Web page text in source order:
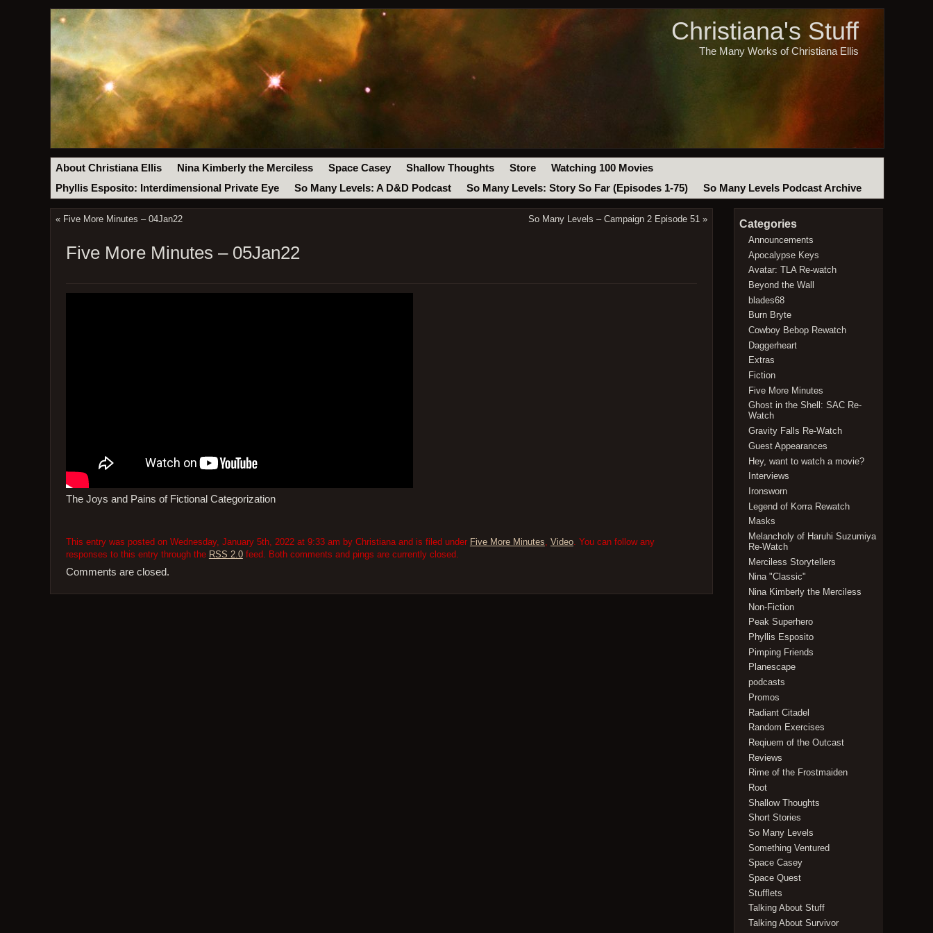
Christiana's Stuff
The Many Works of Christiana Ellis
About Christiana Ellis Nina Kimberly the Merciless Space Casey Shallow Thoughts Store
Watching 100 Movies
Phyllis Esposito: Interdimensional Private Eye
So Many Levels: A D&D Podcast So Many Levels: Story So Far (Episodes 1-75) So Many Levels Podcast Archive
« Five More Minutes – 04Jan22 So Many Levels – Campaign 2 Episode 51 »
Five More Minutes – 05Jan22
The Joys and Pains of Fictional Categorization
This entry was posted on Wednesday, January 5th, 2022 at 9:33 am by Christiana and is filed under Five More Minutes Video. You can follow any
responses to this entry through the RSS 2.0feed. Both comments and pings are currently closed.
Comments are closed.
Categories
Announcements
Apocalypse Keys
Avatar: TLA Re-watch
Beyond the Wall
blades68
Burn Bryte
Cowboy Bebop Rewatch
Daggerheart
Extras
Fiction
Five More Minutes
Ghost in the Shell: SAC Re-
Watch
Gravity Falls Re-Watch
Guest Appearances
Hey, want to watch a movie?
Interviews
Ironsworn
Legend of Korra Rewatch
Masks
Melancholy of Haruhi Suzumiya
Re-Watch
Merciless Storytellers
Nina "Classic"
Nina Kimberly the Merciless
Non-Fiction
Peak Superhero
Phyllis Esposito
Pimping Friends
Planescape
podcasts
Promos
Radiant Citadel
Random Exercises
Reqiuem of the Outcast
Reviews
Rime of the Frostmaiden
Root
Shallow Thoughts
Short Stories
So Many Levels
Something Ventured
Space Casey
Space Quest
Stufflets
Talking About Stuff
Talking About Survivor